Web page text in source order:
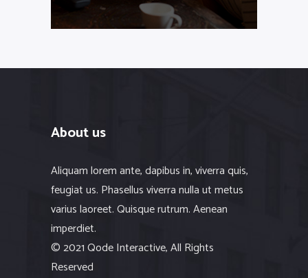
About us
Aliquam lorem ante, dapibus in, viverra quis,
feugiat us. Phasellus viverra nulla ut metus
varius laoreet. Quisque rutrum. Aenean
imperdiet.
© 2021 Qode Interactive, All Rights
Reserved